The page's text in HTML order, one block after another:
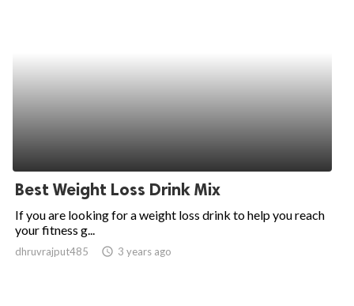
Best Weight Loss Drink Mix
If you are looking for a weight loss drink to help you reach
your fitness g...
dhruvrajput485 access_time 3 years ago